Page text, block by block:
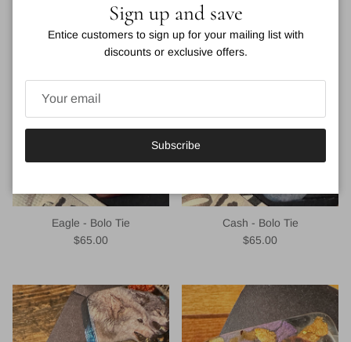
You may also like
Eagle - Bolo Tie
Regular price
$65.00
Cash - Bolo Tie
Regular price
$65.00
Sign up and save
Entice customers to sign up for your mailing list with
discounts or exclusive offers.
Subscribe